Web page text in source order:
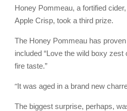
Honey Pommeau, a fortified
Apple Crisp, took a third prize.
The Honey Pommeau has
included “Love the wild boxy zest
fire taste.”
“It was aged in a brand new
The biggest surprise, perhaps,